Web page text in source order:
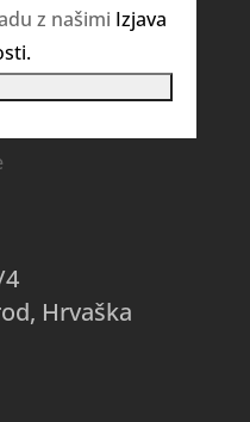
z našimi Izjava
Hrvaška